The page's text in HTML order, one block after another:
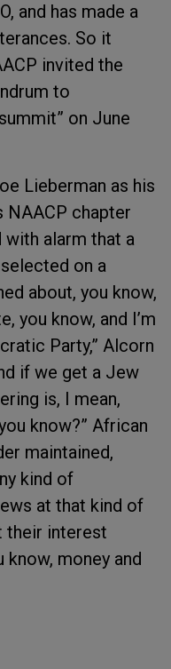
and has made a
So it
invited the
to
on June
Lieberman as his
NAACP chapter
with alarm that a
on a
about, you know,
you know, and I’m
Party,” Alcorn
if we get a Jew
is, I mean,
know?” African
maintained,
kind of
at that kind of
their interest
money and